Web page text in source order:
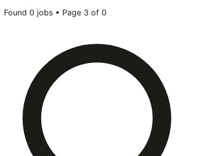
Found 0 jobs • Page 3 of 0